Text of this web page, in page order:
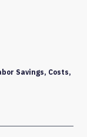
Savings, Costs,